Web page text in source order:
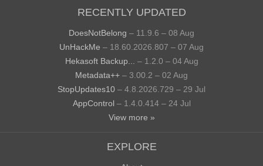
RECENTLY UPDATED
DoesNotBelong – 11.9.6 – 08 Aug
UnHackMe – 18.60.2026.807 – 07 Aug
Hekasoft Backup...
– 1.2.0 – 04 Aug
Metadata++ – 3.00.2 – 02 Aug
StopUpdates10 – 4.8.2026.729 – 29 Jul
AppControl – 1.4.0.414 – 24 Jul
View more »
EXPLORE